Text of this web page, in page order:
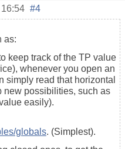
#4
as:
keep track of the TP value
whenever you open an
simply read that horizontal
new possibilities, such as
easily).
globals. (Simplest).